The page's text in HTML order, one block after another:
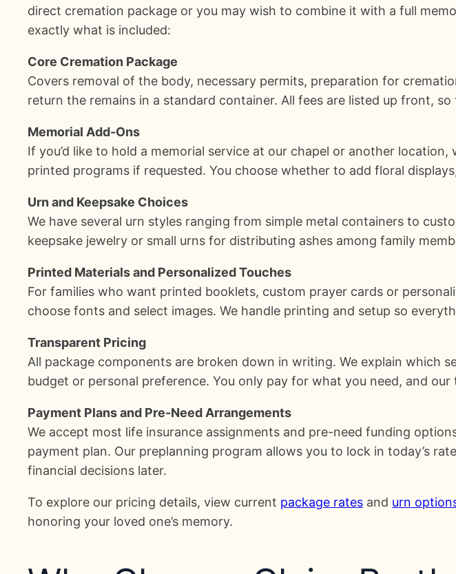
direct cremation package or you may wish to combine it with a full
exactly what is included:
Core Cremation Package
Covers removal of the body, necessary permits, preparation for
return the remains in a standard container. All fees are listed up front,
Memorial Add-Ons
If you’d like to hold a memorial service at our chapel or another
printed programs if requested. You choose whether to add floral
Urn and Keepsake Choices
We have several urn styles ranging from simple metal containers to
keepsake jewelry or small urns for distributing ashes among family
Printed Materials and Personalized Touches
For families who want printed booklets, custom prayer cards or
choose fonts and select images. We handle printing and setup so
Transparent Pricing
All package components are broken down in writing. We explain which
budget or personal preference. You only pay for what you need, and
Payment Plans and Pre-Need Arrangements
We accept most life insurance assignments and pre-need funding
payment plan. Our preplanning program allows you to lock in today’s
financial decisions later.
To explore our pricing details, view current package rates and urn
honoring your loved one’s memory.